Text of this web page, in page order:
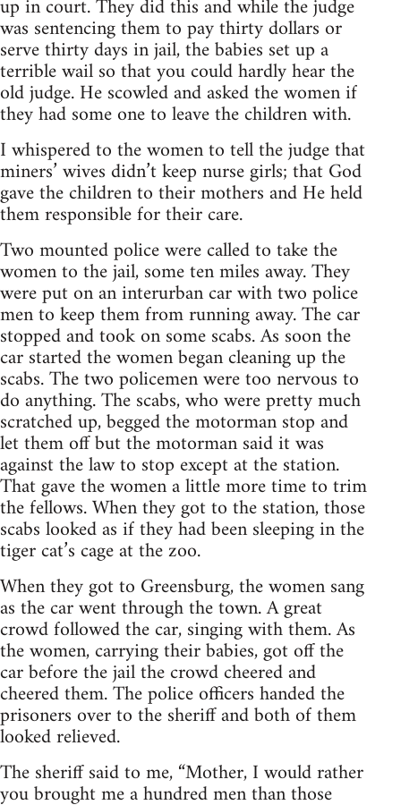
up in court. They did this and while the judge
was sentencing them to pay thirty dollars or
serve thirty days in jail, the babies set up a
terrible wail so that you could hardly hear the
old judge. He scowled and asked the women if
they had some one to leave the children with.
I whispered to the women to tell the judge that
miners’ wives didn’t keep nurse girls; that God
gave the children to their mothers and He held
them responsible for their care.
Two mounted police were called to take the
women to the jail, some ten miles away. They
were put on an interurban car with two police
men to keep them from running away. The car
stopped and took on some scabs. As soon the
car started the women began cleaning up the
scabs. The two policemen were too nervous to
do anything. The scabs, who were pretty much
scratched up, begged the motorman stop and
let them off but the motorman said it was
against the law to stop except at the station.
That gave the women a little more time to trim
the fellows. When they got to the station, those
scabs looked as if they had been sleeping in the
tiger cat’s cage at the zoo.
When they got to Greensburg, the women sang
as the car went through the town. A great
crowd followed the car, singing with them. As
the women, carrying their babies, got off the
car before the jail the crowd cheered and
cheered them. The police officers handed the
prisoners over to the sheriff and both of them
looked relieved.
The sheriff said to me, “Mother, I would rather
you brought me a hundred men than those